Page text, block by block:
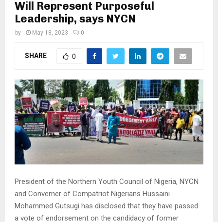
Will Represent Purposeful
Leadership, says NYCN
by May 18, 2023 0
SHARE 0
President of the Northern Youth Council of Nigeria, NYCN
and Converner of Compatriot Nigerians Hussaini
Mohammed Gutsugi has disclosed that they have passed
a vote of endorsement on the candidacy of former